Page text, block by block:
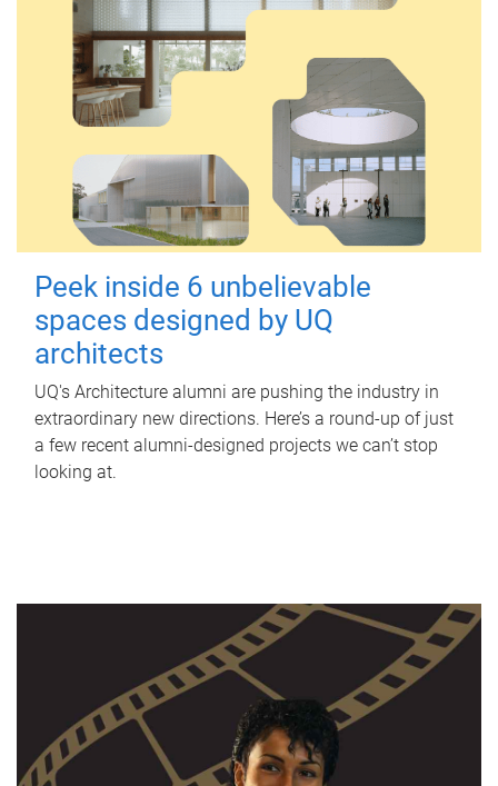
Peek inside 6 unbelievable
spaces designed by UQ
architects
UQ's Architecture alumni are pushing the industry in
extraordinary new directions. Here’s a round-up of just
a few recent alumni-designed projects we can’t stop
looking at.